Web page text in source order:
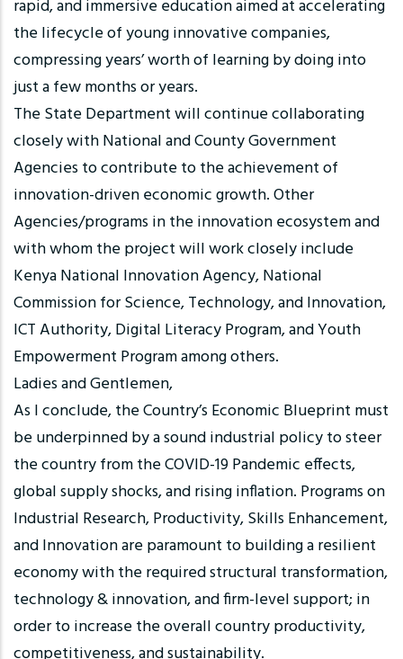
rapid, and immersive education aimed at accelerating
the lifecycle of young innovative companies,
compressing years’ worth of learning by doing into
just a few months or years.
The State Department will continue collaborating
closely with National and County Government
Agencies to contribute to the achievement of
innovation-driven economic growth. Other
Agencies/programs in the innovation ecosystem and
with whom the project will work closely include
Kenya National Innovation Agency, National
Commission for Science, Technology, and Innovation,
ICT Authority, Digital Literacy Program, and Youth
Empowerment Program among others.
Ladies and Gentlemen,
As I conclude, the Country’s Economic Blueprint must
be underpinned by a sound industrial policy to steer
the country from the COVID-19 Pandemic effects,
global supply shocks, and rising inflation. Programs on
Industrial Research, Productivity, Skills Enhancement,
and Innovation are paramount to building a resilient
economy with the required structural transformation,
technology & innovation, and firm-level support; in
order to increase the overall country productivity,